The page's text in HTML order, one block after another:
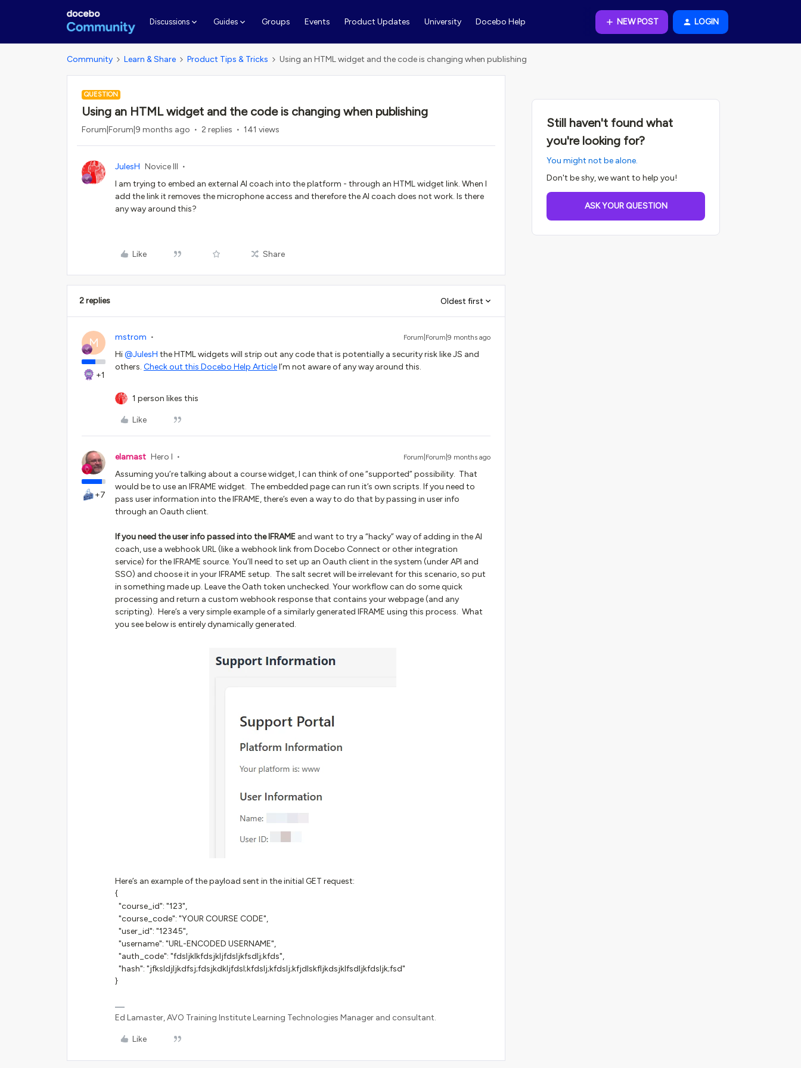
Discussions Guides Groups Events Product Updates University Docebo Help NEW POST LOGIN
Community Learn & Share Product Tips & Tricks Using an HTML widget and the code is changing when publishing
QUESTION
Using an HTML widget and the code is changing when publishing
Forum|Forum|9 months ago 2 replies 141 views
JulesH Novice III
I am trying to embed an external AI coach into the platform - through an HTML widget link. When I
add the link it removes the microphone access and therefore the AI coach does not work. Is there
any way around this?
Like Share
2 replies Oldest first
M
+1
mstrom Forum|Forum|9 months ago
Hi ​@JulesH the HTML widgets will strip out any code that is potentially a security risk like JS and
others. Check out this Docebo Help ArticleI’m not aware of any way around this.
1 person likes this
Like
+7
elamast Hero I Forum|Forum|9 months ago
Assuming you’re talking about a course widget, I can think of one “supported” possibility. That
would be to use an IFRAME widget. The embedded page can run it’s own scripts. If you need to
pass user information into the IFRAME, there’s even a way to do that by passing in user info
through an Oauth client.
If you need the user info passed into the IFRAME and want to try a “hacky” way of adding in the AI
coach, use a webhook URL (like a webhook link from Docebo Connect or other integration
service) for the IFRAME source. You’ll need to set up an Oauth client in the system (under API and
SSO) and choose it in your IFRAME setup. The salt secret will be irrelevant for this scenario, so put
in something made up. Leave the Oath token unchecked. Your workflow can do some quick
processing and return a custom webhook response that contains your webpage (and any
scripting). Here’s a very simple example of a similarly generated IFRAME using this process. What
you see below is entirely dynamically generated.
Here’s an example of the payload sent in the initial GET request:
{
"course_id": "123",
"course_code": "YOUR COURSE CODE",
"user_id": "12345",
"username": "URL-ENCODED USERNAME",
"auth_code": "fdsljklkfdsjkljfdsljkfsdlj;kfds",
"hash": "jfksldjljkdfsj;fdsjkdkljfdsl;kfdslj;kfdslj;kfjdlskfljkdsjklfsdljkfdsljk;fsd"
}
Ed Lamaster, AVO Training Institute Learning Technologies Manager and consultant.
Like
Still haven't found what
you're looking for?
You might not be alone.
Don't be shy, we want to help you!
ASK YOUR QUESTION